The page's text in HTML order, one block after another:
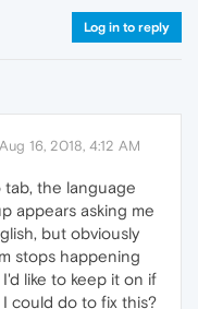
Log in to reply
Aug 16, 2018, 4:12 AM
the language
appears asking me
but obviously
stops happening
like to keep it on if
could do to fix this?